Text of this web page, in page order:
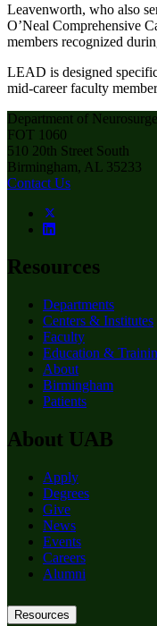
Leavenworth, who also
O’Neal Comprehensive
members recognized
LEAD is designed
mid-career faculty
Department of
FOT 1060
510 20th Street South
Birmingham, AL 35233
Contact Us
Resources
Departments
Centers & Institutes
Faculty
Education &
About
Birmingham
Patients
About UAB
Apply
Degrees
Give
News
Events
Careers
Alumni
Resources